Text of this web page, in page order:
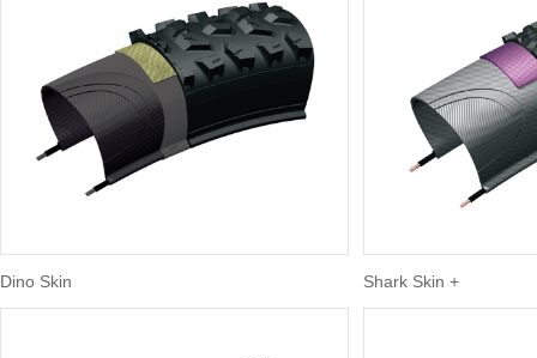
Dino Skin Shark Skin +